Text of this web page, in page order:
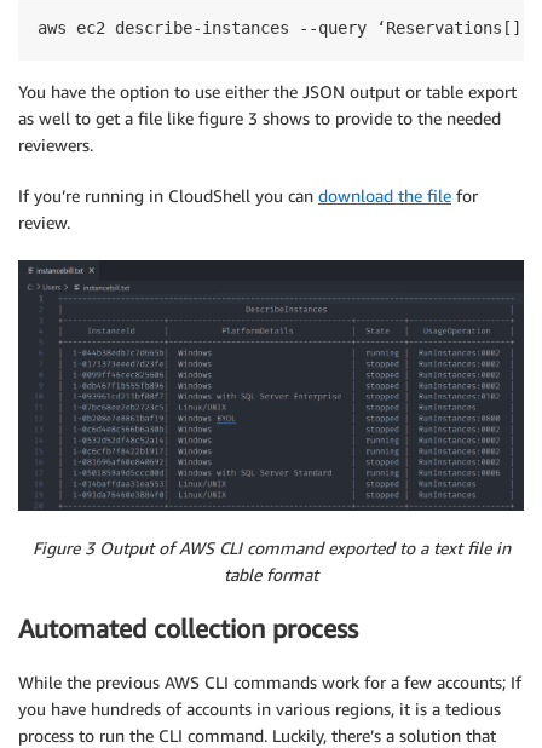
aws ec2 describe-instances --query
You have the option to use either the JSON output or table export
as well to get a file like figure 3 shows to provide to the needed
reviewers.
If you’re running in CloudShell you can download the file for
review.
Figure 3 Output of AWS CLI command exported to a text file in
table format
Automated collection process
While the previous AWS CLI commands work for a few accounts; If
you have hundreds of accounts in various regions, it is a tedious
process to run the CLI command. Luckily, there’s a solution that